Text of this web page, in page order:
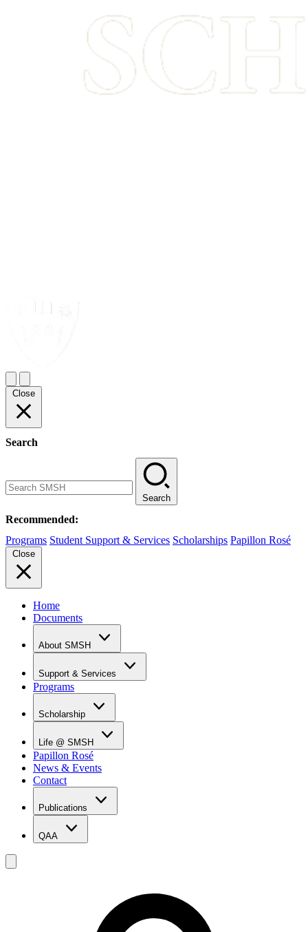
Close
Search
Search
Recommended:
Programs Student Support & Services Scholarships Papillon Rosé
Close
Home
Documents
About SMSH
Principal's Message
From the Vice Chancellor
Affiliations & Accreditations
Management Team
Support & Services
Student Services
Programs
Scholarship
Scholarship Overview
Merit Based Scholarship Holders
MOE Scholarship Holders
Life @ SMSH
SMSH Experiences
Gallery
Blog
Papillon Rosé
News & Events
Contact
Publications
QAA